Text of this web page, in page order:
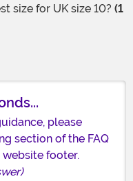
size for UK size 10? (1
please
section of the FAQ
footer.